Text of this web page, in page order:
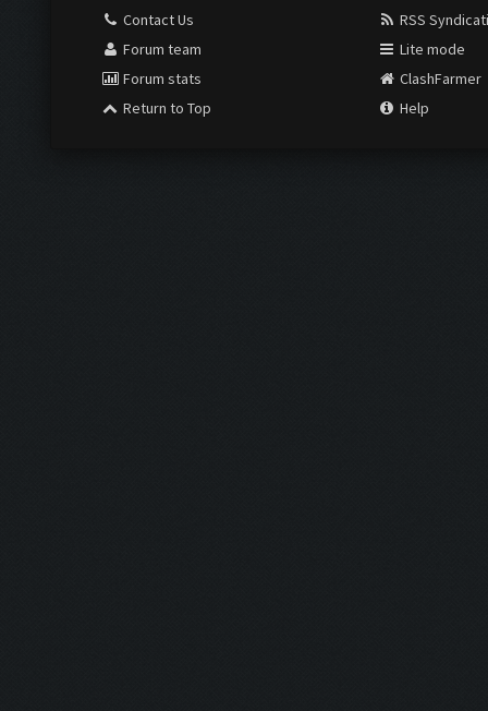
Contact Us
Forum team
Forum stats
Return to Top
RSS
Lite mode
ClashFarmer
Help